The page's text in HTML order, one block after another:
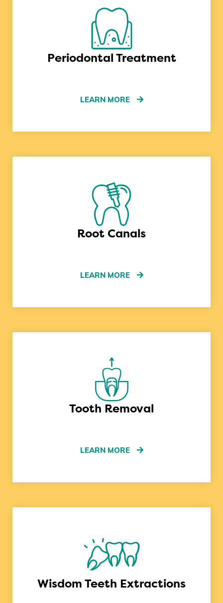
Periodontal Treatment
LEARN MORE
Root Canals
LEARN MORE
Tooth Removal
LEARN MORE
Wisdom Teeth Extractions